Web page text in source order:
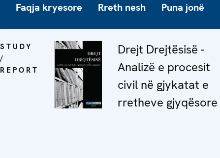
Faqja kryesore Rreth nesh Puna jonë
STUDY
/
REPORT
Drejt Drejtësisë -
Analizë e procesit
civil në gjykatat e
rretheve gjyqësore